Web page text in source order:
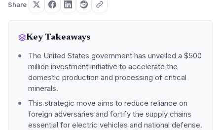
Share
Key Takeaways
The United States government has unveiled a $500
million investment initiative to accelerate the
domestic production and processing of critical
minerals.
This strategic move aims to reduce reliance on
foreign adversaries and fortify the supply chains
essential for electric vehicles and national defense.